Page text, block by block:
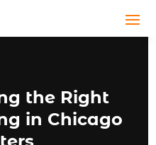
the Right
in Chicago